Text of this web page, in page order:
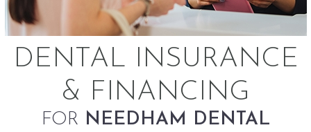
DENTAL INSURANCE
& FINANCING
FOR NEEDHAM DENTAL